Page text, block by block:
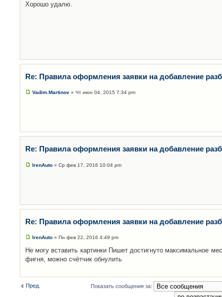
Хорошо удалю.
Re: Правила оформления заявки на добавление
Vadim.Martinov » Чт июн 04, 2015 7:34 pm
Re: Правила оформления заявки на добавление
IrenAuto » Ср фев 17, 2016 10:04 pm
Re: Правила оформления заявки на добавление
IrenAuto » Пн фев 22, 2016 4:49 pm
Не могу вставить картинки Пишет достигнуто максимальное
фигня, можно счётчик обнулить
Пред. Показать сообщения за: